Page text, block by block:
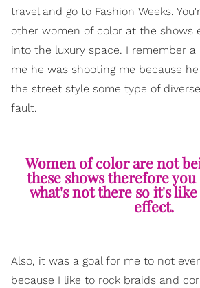
travel and go to Fashion Weeks.
other women of color at the shows
into the luxury space. I remember
me he was shooting me because
the street style some type of
fault.
Women of color are not
these shows therefore
what's not there so it's
effect.
Also, it was a goal for me to not
because I like to rock braids and